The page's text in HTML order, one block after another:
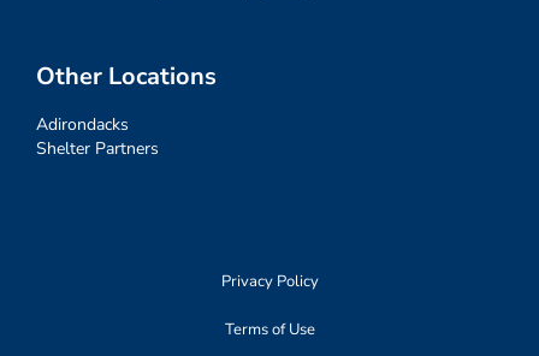
Other Locations
Adirondacks
Shelter Partners
Privacy Policy
Terms of Use